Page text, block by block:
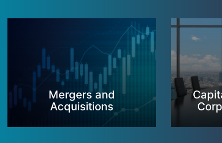
Mergers and
Acquisitions